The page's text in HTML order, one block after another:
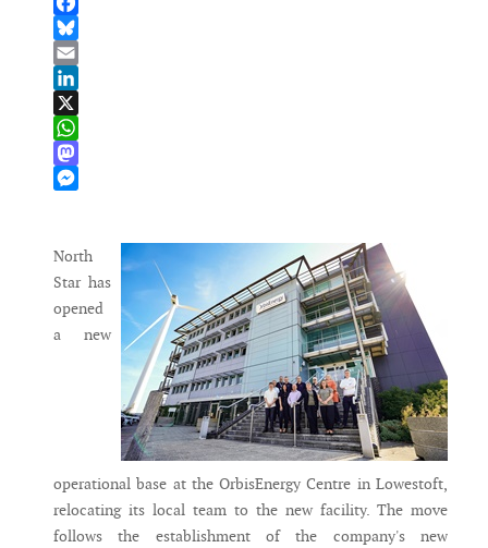
Facebook
Bluesky
Email
LinkedIn
X
WhatsApp
Mastodon
North
Star has
opened
a new
operational base at the OrbisEnergy Centre in Lowestoft,
relocating its local team to the new facility. The move
follows the establishment of the company's new